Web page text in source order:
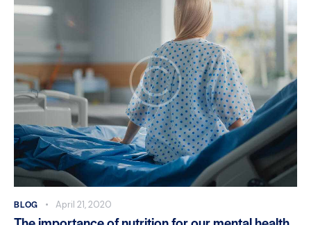
BLOG April 21, 2020